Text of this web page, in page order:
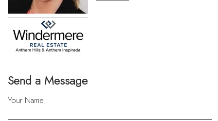
Send a Message
Your Name